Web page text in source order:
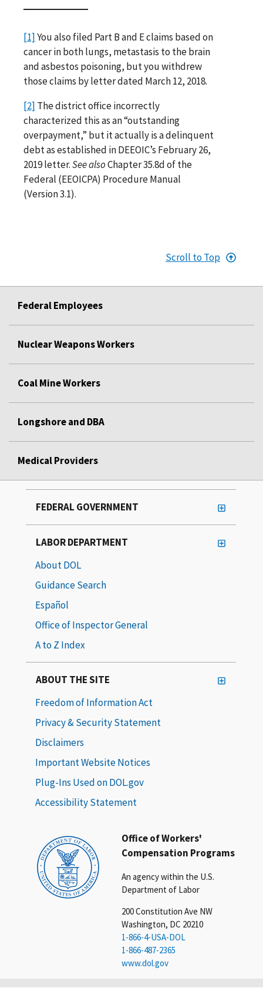
[1]You also filed Part B and E claims based on
cancer in both lungs, metastasis to the brain
and asbestos poisoning, but you withdrew
those claims by letter dated March 12, 2018.
[2] The district office incorrectly
characterized this as an “outstanding
overpayment,” but it actually is a delinquent
debt as established in DEEOIC’s February 26,
2019 letter.See alsoChapter 35.8d of the
Federal (EEOICPA) Procedure Manual
(Version 3.1).
Scroll to Top
Federal Employees
Nuclear Weapons Workers
Coal Mine Workers
Longshore and DBA
Medical Providers
Office of Workers'
Compensation Programs
An agency within the U.S.
Department of Labor
200 Constitution Ave NW
Washington, DC 20210
1-866-4-USA-DOL
1-866-487-2365
www.dol.gov
FEDERAL GOVERNMENT
LABOR DEPARTMENT
About DOL
Guidance Search
Español
Office of Inspector General
A to Z Index
ABOUT THE SITE
Freedom of Information Act
Privacy & Security Statement
Disclaimers
Important Website Notices
Plug-Ins Used on DOL.gov
Accessibility Statement